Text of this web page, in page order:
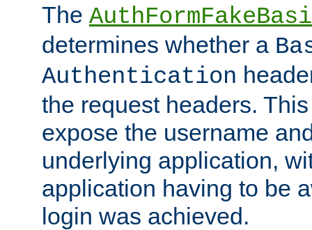
The
determines whether a
Authentication
the request headers.
expose the username
underlying application,
application having to be
login was achieved.